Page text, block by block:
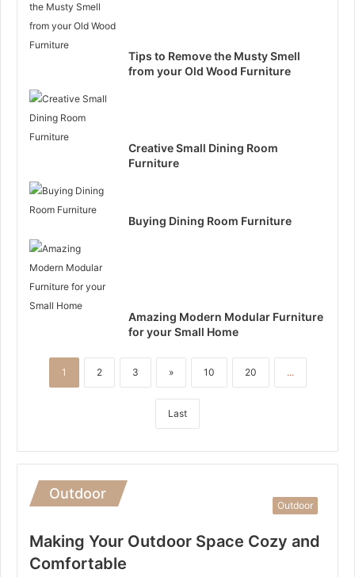
Tips to Remove the Musty Smell
from your Old Wood Furniture
Creative Small Dining Room
Furniture
Buying Dining Room Furniture
Amazing Modern Modular Furniture
for your Small Home
1 2 3 » 10 20 ...
Last
Outdoor
Outdoor
Making Your Outdoor Space Cozy and
Comfortable